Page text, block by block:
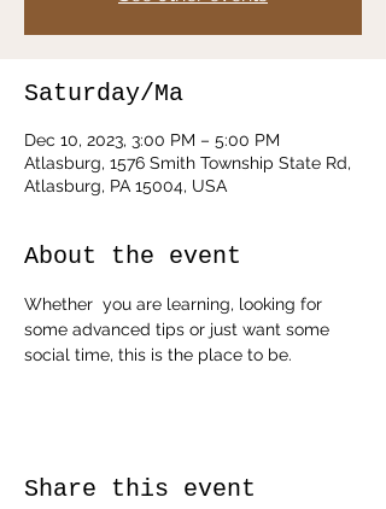
Saturday/Ma
Dec 10, 2023, 3:00 PM – 5:00 PM
Atlasburg, 1576 Smith Township State Rd,
Atlasburg, PA 15004, USA
About the event
Whether  you are learning, looking for
some advanced tips or just want some
social time, this is the place to be.
Share this event